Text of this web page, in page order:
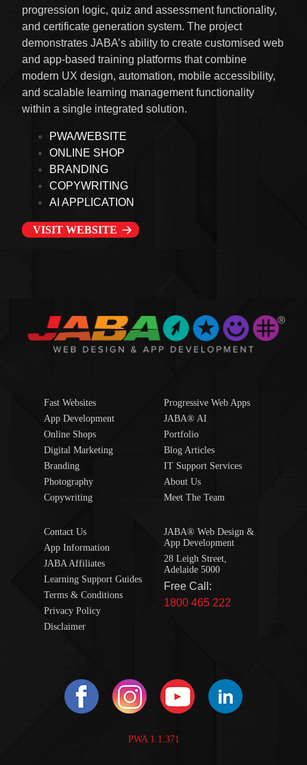
progression logic, quiz and assessment functionality,
and certificate generation system. The project
demonstrates JABA’s ability to create customised web
and app-based training platforms that combine
modern UX design, automation, mobile accessibility,
and scalable learning management functionality
within a single integrated solution.
PWA/WEBSITE
ONLINE SHOP
BRANDING
COPYWRITING
AI APPLICATION
VISIT WEBSITE
Fast Websites
App Development
Online Shops
Digital Marketing
Branding
Photography
Copywriting
Progressive Web Apps
JABA® AI
Portfolio
Blog Articles
IT Support Services
About Us
Meet The Team
Contact Us
App Information
JABA Affiliates
Learning Support Guides
Terms & Conditions
Privacy Policy
Disclaimer
JABA® Web Design &
App Development
28 Leigh Street,
Adelaide 5000
Free Call:
1800 465 222
PWA 1.1.371